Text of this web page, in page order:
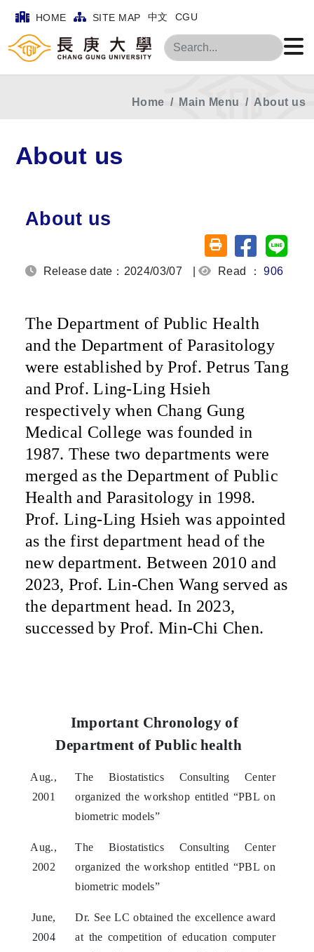
HOME SITE MAP 中文 CGU
Search
Home Main Menu About us
About us
About us
Friendly printing
Share on
Release date：2024/03/07 | Read ：906
The Department of Public Health
and the Department of Parasitology
were established by Prof. Petrus Tang
and Prof. Ling-Ling Hsieh
respectively when Chang Gung
Medical College was founded in
1987. These two departments were
merged as the Department of Public
Health and Parasitology in 1998.
Prof. Ling-Ling Hsieh was appointed
as the first department head of the
new department. Between 2010 and
2023, Prof. Lin-Chen Wang served as
the department head. In 2023,
successed byProf.Min-Chi Chen.
Important Chronology of
Department of Public health
Aug.,
2001
The Biostatistics Consulting Center
organized the workshop entitled “PBL on
biometric models”
Aug.,
2002
The Biostatistics Consulting Center
organized the workshop entitled “PBL on
biometric models”
June,
2004
Dr. See LC obtained the excellence award
at the competition of education computer